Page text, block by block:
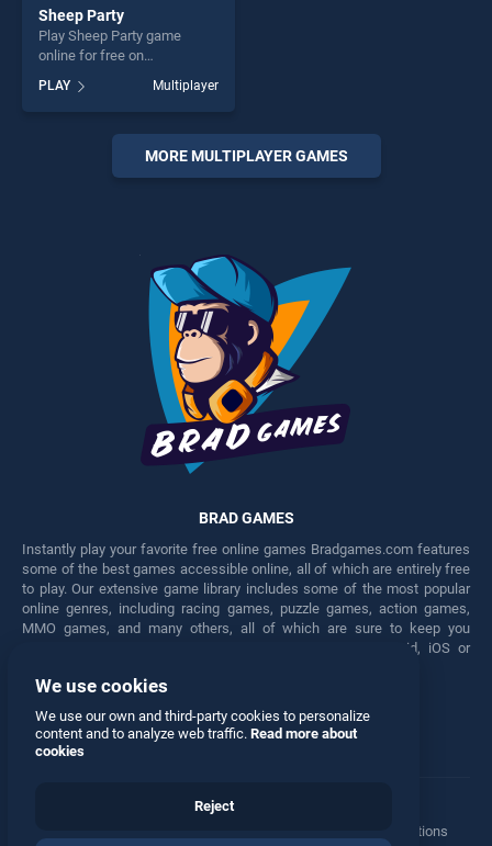
Sheep Party
Play Sheep Party game
online for free on
BradGames. Sheep Party
stands out as one of our top
skill games, offering endless
entertainment, is perfect for
players seeking fun and
PLAY Multiplayer
MORE MULTIPLAYER GAMES
BRAD GAMES
Instantly play your favorite free online games Bradgames.com features
some of the best games accessible online, all of which are entirely free
to play. Our extensive game library includes some of the most popular
online genres, including racing games, puzzle games, action games,
MMO games, and many others, all of which are sure to keep you
engaged for hours. Play these free games on any Android, iOS or
Facebook Twitter
Manage Privacy Options
We use cookies
We use our own and third-party cookies to personalize
content and to analyze web traffic. Read more about
cookies
Reject